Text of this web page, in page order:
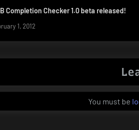
Completion Checker 1.0 beta released!
1, 2012
You must be